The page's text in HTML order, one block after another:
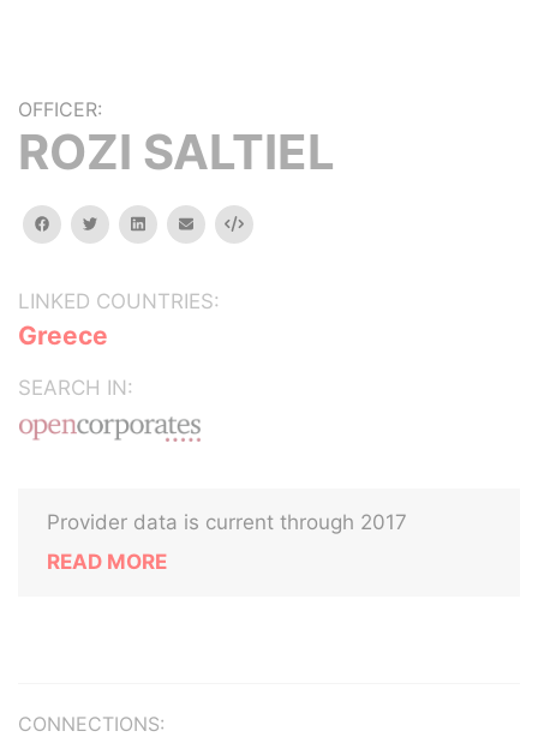
OFFICER:
ROZI SALTIEL
facebooktwitterlinkedinemail Embed
LINKED COUNTRIES:
Greece
SEARCH IN:
Provider data is current through 2017
READ MORE
CONNECTIONS: